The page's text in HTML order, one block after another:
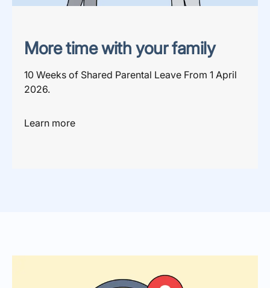
More time with your family
10 Weeks of Shared Parental Leave From 1 April
2026.
Learn more